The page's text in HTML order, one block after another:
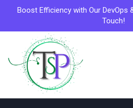
Boost Efficiency with Our DevOps
Touch!